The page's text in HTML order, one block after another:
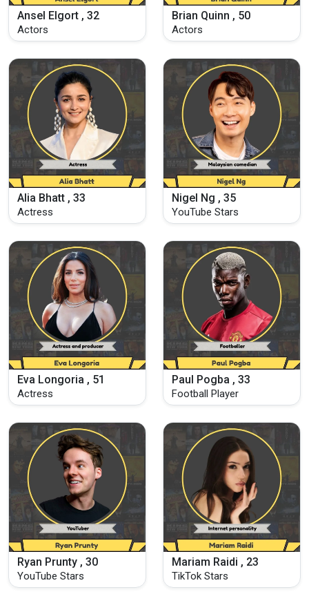
Ansel Elgort , 32
Actors
Brian Quinn , 50
Actors
Alia Bhatt , 33
Actress
Nigel Ng , 35
YouTube Stars
Eva Longoria , 51
Actress
Paul Pogba , 33
Football Player
Ryan Prunty , 30
YouTube Stars
Mariam Raidi , 23
TikTok Stars